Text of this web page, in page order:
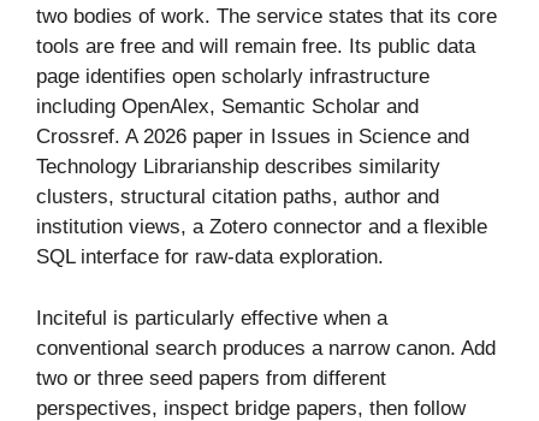
two bodies of work. The service states that its core
tools are free and will remain free. Its public data
page identifies open scholarly infrastructure
including OpenAlex, Semantic Scholar and
Crossref. A 2026 paper in Issues in Science and
Technology Librarianship describes similarity
clusters, structural citation paths, author and
institution views, a Zotero connector and a flexible
SQL interface for raw-data exploration.
Inciteful is particularly effective when a
conventional search produces a narrow canon. Add
two or three seed papers from different
perspectives, inspect bridge papers, then follow